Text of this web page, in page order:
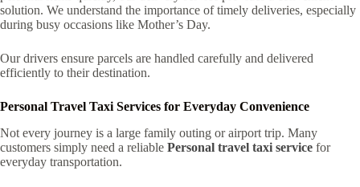
solution. We understand the importance of timely deliveries, especially
during busy occasions like Mother’s Day.
Our drivers ensure parcels are handled carefully and delivered
efficiently to their destination.
Personal Travel Taxi Services for Everyday Convenience
Not every journey is a large family outing or airport trip. Many
customers simply need a reliable Personal travel taxi service for
everyday transportation.